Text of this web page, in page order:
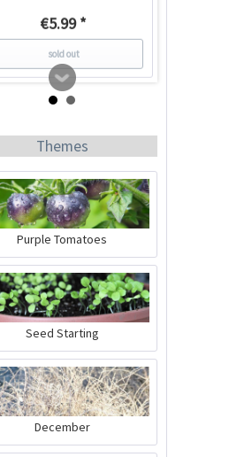
€5.99 *
sold out
Tomato Buddy
Content1 Stück
€19.99 *
Add to cart
Themes
Purple Tomatoes
Seed Starting
December